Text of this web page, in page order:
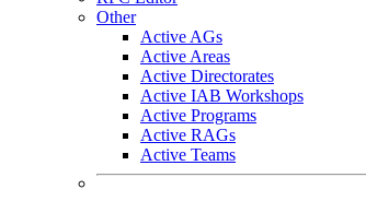
Other
Active AGs
Active Areas
Active Directorates
Active IAB Workshops
Active Programs
Active RAGs
Active Teams